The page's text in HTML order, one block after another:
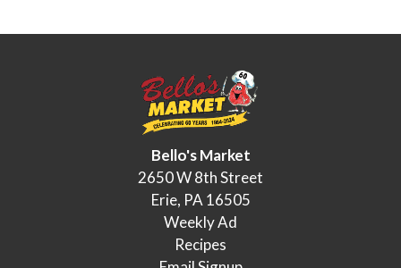
Bello's Market
2650 W 8th Street
Erie, PA 16505
Weekly Ad
Recipes